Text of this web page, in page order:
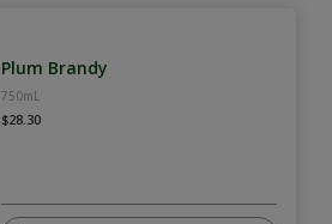
Plum Brandy
750mL
$28.30